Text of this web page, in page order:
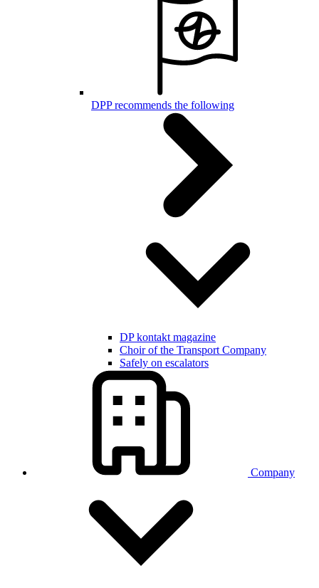
DPP recommends the following
DP kontakt magazine
Choir of the Transport Company
Safely on escalators
Company